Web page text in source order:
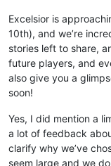
Excelsior is
10th), and we’re
stories left to share,
future players, and
also give you a
soon!
Yes, I did mention a
a lot of feedback
clarify why we’ve
seem large and we